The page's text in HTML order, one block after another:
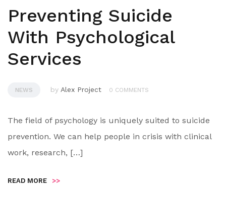
Preventing Suicide
With Psychological
Services
NEWS by Alex Project 0 COMMENTS
The field of psychology is uniquely suited to suicide
prevention. We can help people in crisis with clinical
work, research, […]
READ MORE >>